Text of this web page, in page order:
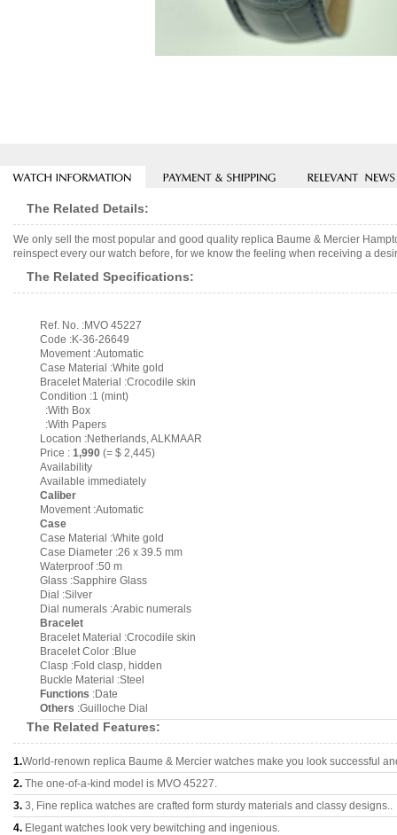
The Related Details:
We only sell the most popular and good quality replica Baume & Mercier
reinspect every our watch before, for we know the feeling when receiving a
The Related Specifications:
Ref. No. :MVO 45227
Code :K-36-26649
Movement :Automatic
Case Material :White gold
Bracelet Material :Crocodile skin
Condition :1 (mint)
:With Box
:With Papers
Location :Netherlands, ALKMAAR
Price : 1,990 (= $ 2,445)
Availability
Available immediately
Caliber
Movement :Automatic
Case
Case Material :White gold
Case Diameter :26 x 39.5 mm
Waterproof :50 m
Glass :Sapphire Glass
Dial :Silver
Dial numerals :Arabic numerals
Bracelet
Bracelet Material :Crocodile skin
Bracelet Color :Blue
Clasp :Fold clasp, hidden
Buckle Material :Steel
Functions :Date
Others :Guilloche Dial
The Related Features:
1.World-renown replica Baume & Mercier watches make you look successful
2. The one-of-a-kind model is MVO 45227.
3. 3, Fine replica watches are crafted form sturdy materials and classy designs..
4. Elegant watches look very bewitching and ingenious.